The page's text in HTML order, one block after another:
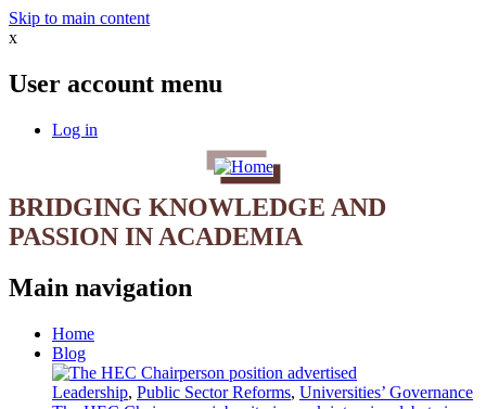
Skip to main content
x
User account menu
Log in
BRIDGING KNOWLEDGE AND
PASSION IN ACADEMIA
Main navigation
Home
Blog
Leadership, Public Sector Reforms, Universities’ Governance